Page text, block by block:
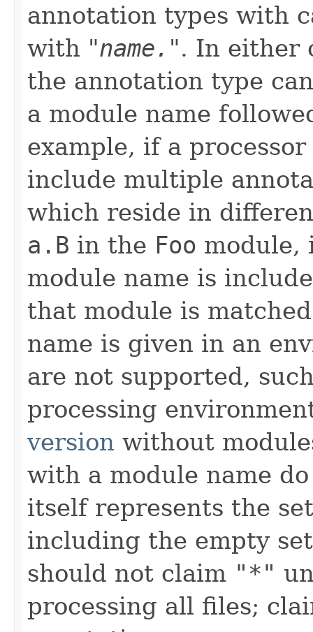
annotation types with
with "name. ". In either
the annotation type
a module name
example, if a
include multiple
which reside in
a.B in the Foo module,
module name is
that module is
name is given in an
are not supported,
processing
version without
with a module name
itself represents the
including the empty
should not claim "*"
processing all files;